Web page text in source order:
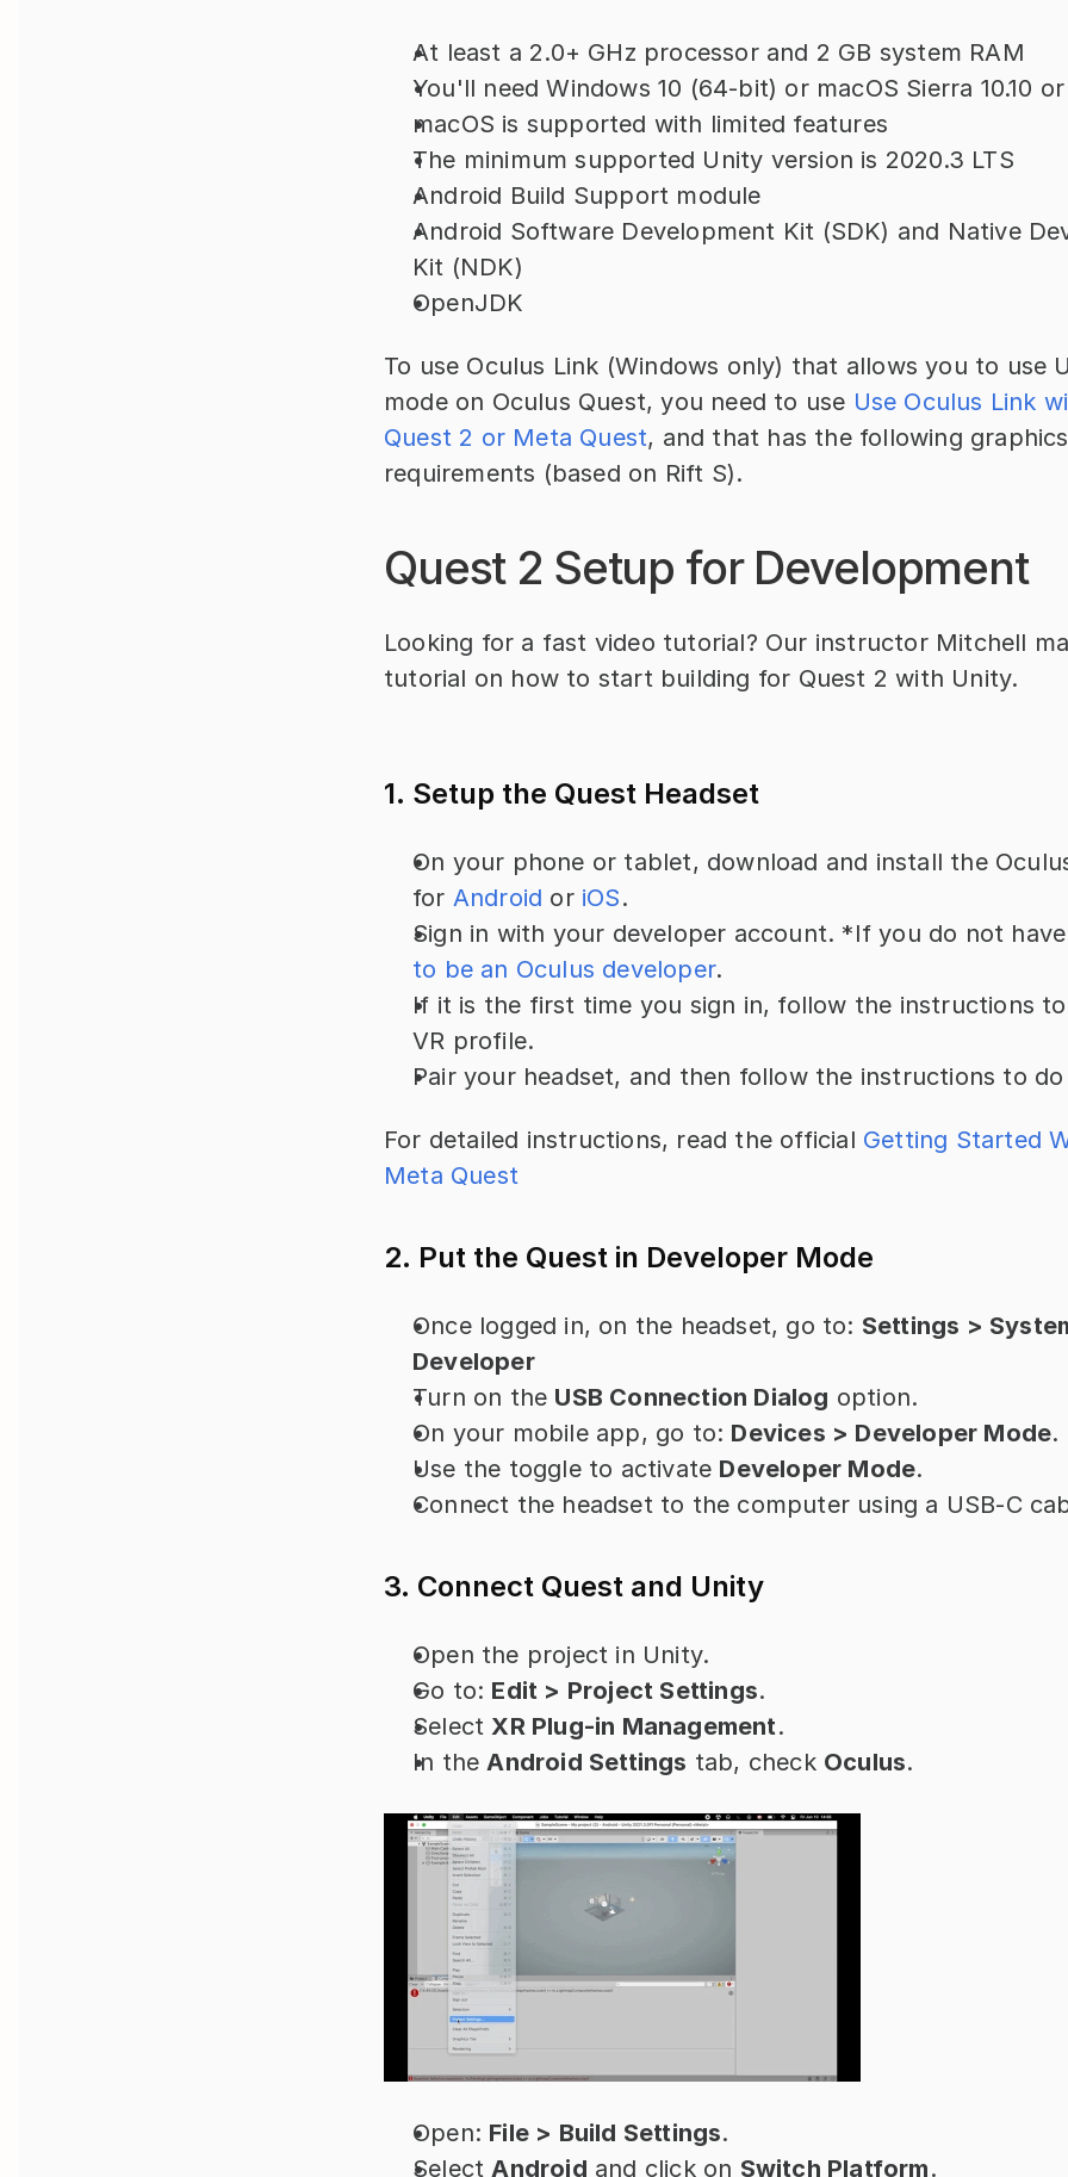
At least a 2.0+ GHz processor and 2 GB system RAM
You'll need Windows 10 (64-bit) or macOS Sierra 10.10
macOS is supported with limited features
The minimum supported Unity version is 2020.3 LTS
Android Build Support module
Android Software Development Kit (SDK) and Native
Kit (NDK)
OpenJDK
To use Oculus Link (Windows only) that allows you to use
mode on Oculus Quest, you need to use Use Oculus Link
Quest 2 or Meta Quest, and that has the following
requirements (based on Rift S).
Quest 2 Setup for Development
Looking for a fast video tutorial? Our instructor Mitchell
tutorial on how to start building for Quest 2 with Unity.
1. Setup the Quest Headset
On your phone or tablet, download and install the
for Android or iOS.
Sign in with your developer account. *If you do not
to be an Oculus developer.
If it is the first time you sign in, follow the instructions
VR profile.
Pair your headset, and then follow the instructions to
For detailed instructions, read the official Getting Started
Meta Quest
2. Put the Quest in Developer Mode
Once logged in, on the headset, go to: Settings >
Developer
Turn on the USB Connection Dialog option.
On your mobile app, go to: Devices > Developer Mode.
Use the toggle to activate Developer Mode.
Connect the headset to the computer using a USB-C
3. Connect Quest and Unity
Open the project in Unity.
Go to: Edit > Project Settings.
Select XR Plug-in Management.
In the Android Settings tab, check Oculus.
Open: File > Build Settings.
Select Android and click on Switch Platform.